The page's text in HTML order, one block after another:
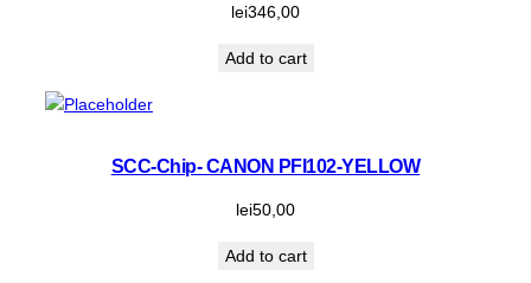
lei346,00
Add to cart
SCC-Chip- CANON PFI102-YELLOW
lei50,00
Add to cart